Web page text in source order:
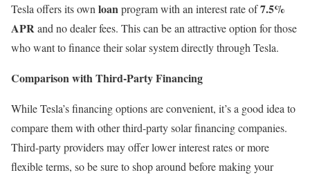
Tesla offers its ownloanprogram with an interest rate of7.5%
APRand no dealer fees. This can be an attractive option for those
who want to finance their solar system directly through Tesla.
Comparison with Third-Party Financing
While Tesla’s financing options are convenient, it’s a good idea to
compare them with other third-party solar financing companies.
Third-party providers may offer lower interest rates or more
flexible terms, so be sure to shop around before making your